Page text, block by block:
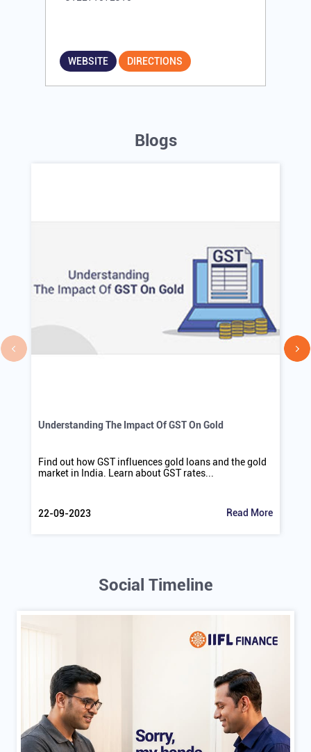
WEBSITE DIRECTIONS
Blogs
Understanding The Impact Of GST On Gold
Find out how GST influences gold loans and the gold
market in India. Learn about GST rates...
22-09-2023 Read More
Social Timeline